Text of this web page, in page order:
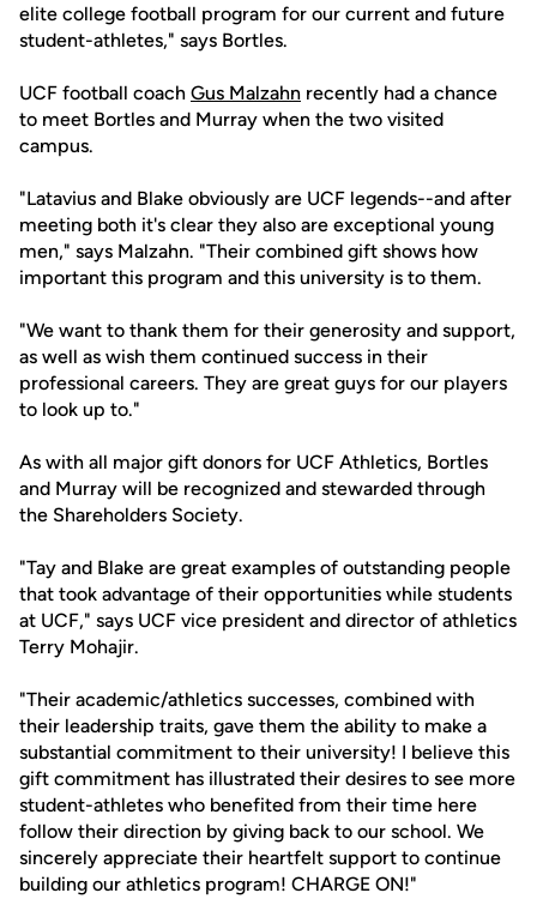
elite college football program for our current and future
student-athletes," says Bortles.
UCF football coach Gus Malzahn recently had a chance
to meet Bortles and Murray when the two visited
campus.
"Latavius and Blake obviously are UCF legends--and after
meeting both it's clear they also are exceptional young
men," says Malzahn. "Their combined gift shows how
important this program and this university is to them.
"We want to thank them for their generosity and support,
as well as wish them continued success in their
professional careers. They are great guys for our players
to look up to."
As with all major gift donors for UCF Athletics, Bortles
and Murray will be recognized and stewarded through
the Shareholders Society.
"Tay and Blake are great examples of outstanding people
that took advantage of their opportunities while students
at UCF," says UCF vice president and director of athletics
Terry Mohajir.
"Their academic/athletics successes, combined with
their leadership traits, gave them the ability to make a
substantial commitment to their university! I believe this
gift commitment has illustrated their desires to see more
student-athletes who benefited from their time here
follow their direction by giving back to our school. We
sincerely appreciate their heartfelt support to continue
building our athletics program! CHARGE ON!"